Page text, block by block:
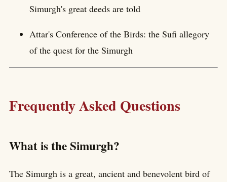
Simurgh's great deeds are told
Attar's Conference of the Birds: the Sufi allegory
of the quest for the Simurgh
Frequently Asked Questions
What is the Simurgh?
The Simurgh is a great, ancient and benevolent bird of